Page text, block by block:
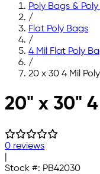
Poly Bags &
/
Flat Poly Bags
/
4 Mil Flat Poly
/
20 x 30 4 Mil
Skip to main content
20" x 30"
0 reviews
Stock #: PB42030